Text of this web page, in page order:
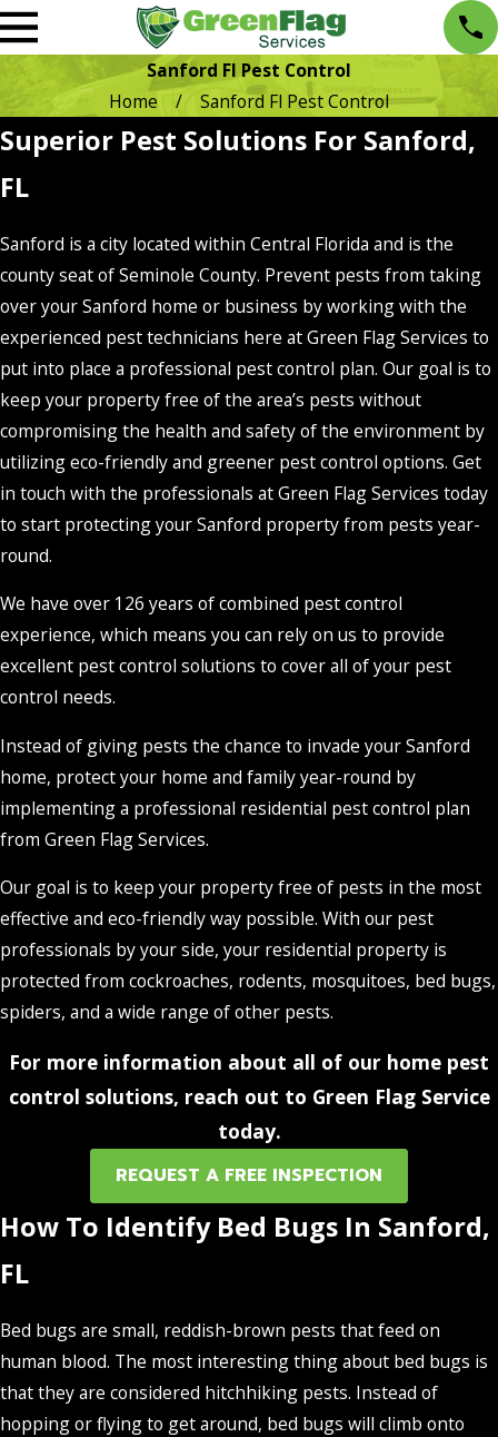
Sanford Fl Pest Control
Home
Sanford Fl Pest Control
Superior Pest Solutions For Sanford,
FL
Sanford is a city located within Central Florida and is the
county seat of Seminole County. Prevent pests from taking
over your Sanford home or business by working with the
experienced pest technicians here at Green Flag Services to
put into place a professional pest control plan. Our goal is to
keep your property free of the area’s pests without
compromising the health and safety of the environment by
utilizing eco-friendly and greener pest control options. Get
in touch with the professionals at Green Flag Services today
to start protecting your Sanford property from pests year-
round.
We have over 126 years of combined pest control
experience, which means you can rely on us to provide
excellent pest control solutions to cover all of your pest
control needs.
Instead of giving pests the chance to invade your Sanford
home, protect your home and family year-round by
implementing a professional residential pest control plan
from Green Flag Services.
Our goal is to keep your property free of pests in the most
effective and eco-friendly way possible. With our pest
professionals by your side, your residential property is
protected from cockroaches, rodents, mosquitoes, bed bugs,
spiders, and a wide range of other pests.
For more information about all of our home pest
control solutions, reach out to Green Flag Service
today.
REQUEST A FREE INSPECTION
How To Identify Bed Bugs In Sanford,
FL
Bed bugs are small, reddish-brown pests that feed on
human blood. The most interesting thing about bed bugs is
that they are considered hitchhiking pests. Instead of
hopping or flying to get around, bed bugs will climb onto